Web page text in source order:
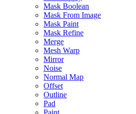
Mask Boolean
Mask From Image
Mask Paint
Mask Refine
Merge
Mesh Warp
Mirror
Noise
Normal Map
Offset
Outline
Pad
Paint